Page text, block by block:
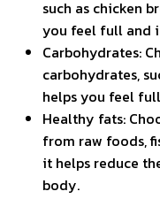
such as chicken
you feel full and
Carbohydrates:
carbohydrates,
helps you feel
Healthy fats:
from raw foods,
it helps reduce
body.